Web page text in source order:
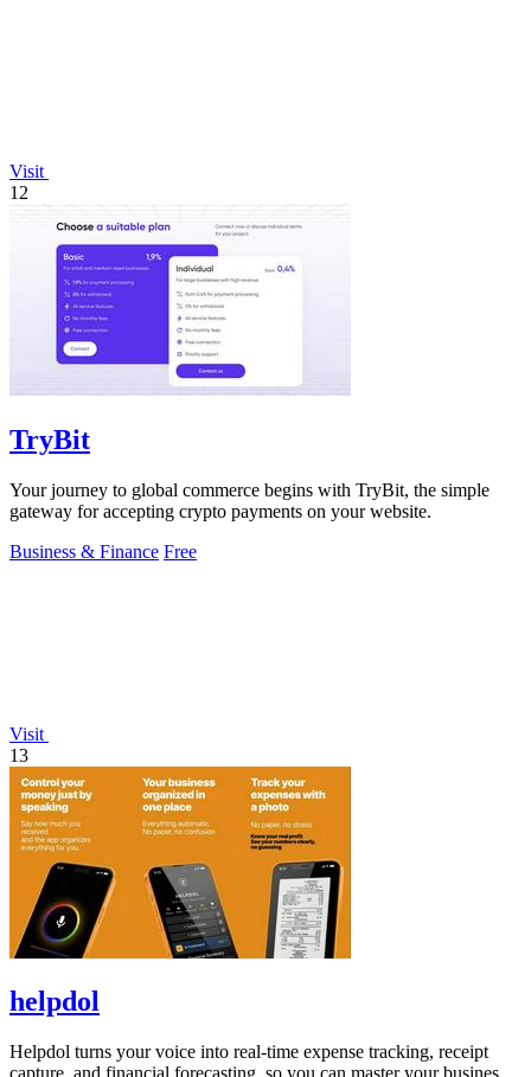
Visit
12
TryBit
Your journey to global commerce begins with TryBit, the simple
gateway for accepting crypto payments on your website.
Business & Finance Free
Visit
13
helpdol
Helpdol turns your voice into real-time expense tracking, receipt